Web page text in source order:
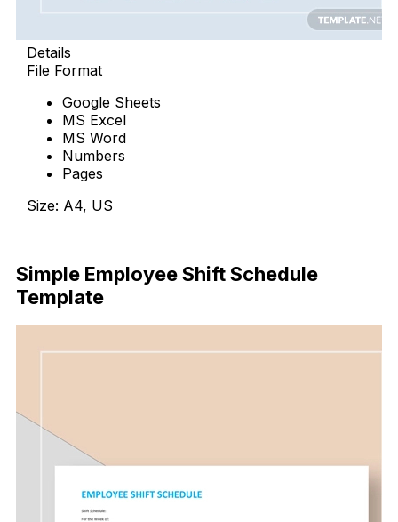
Details
File Format
Google Sheets
MS Excel
MS Word
Numbers
Pages
Size: A4, US
Simple Employee Shift Schedule
Template